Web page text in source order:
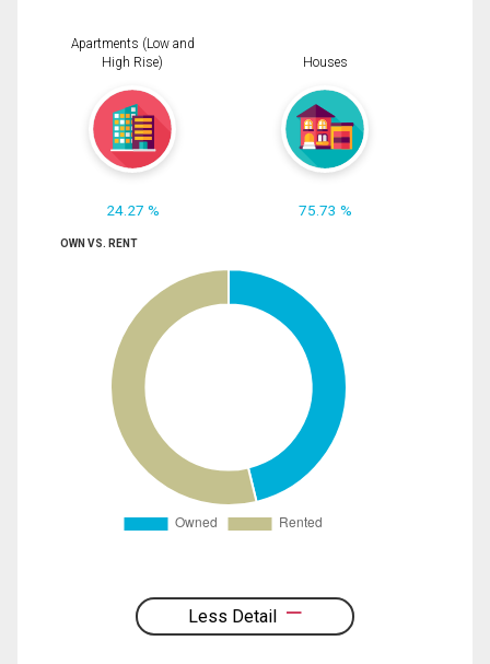
Apartments (Low and
High Rise)
24.27 %
Houses
75.73 %
OWN VS. RENT
Less Detail